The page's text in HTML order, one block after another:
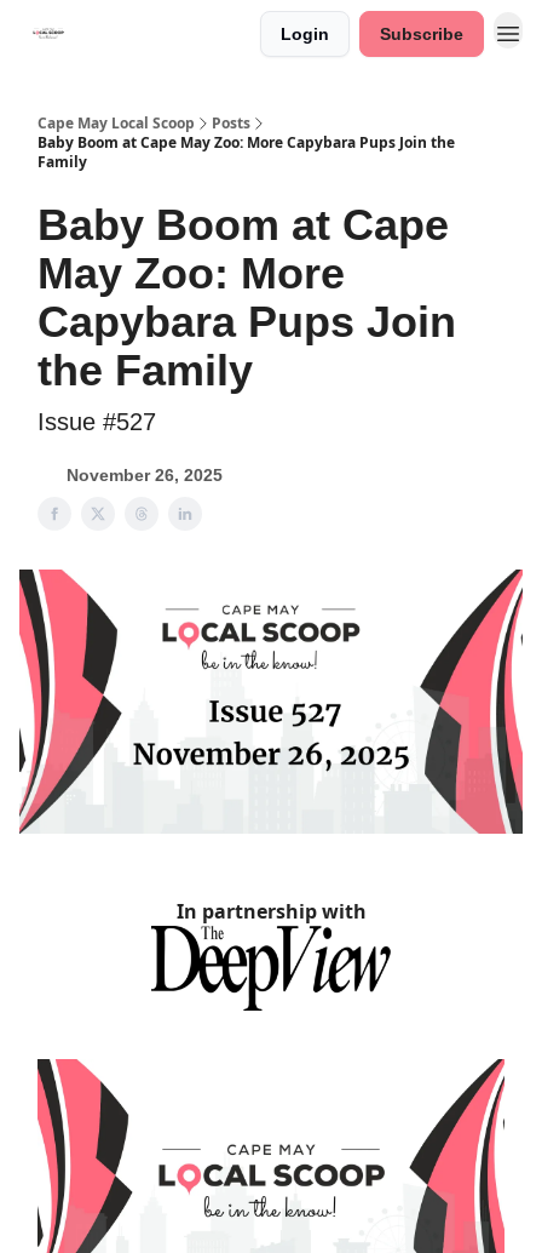
Login Subscribe
Cape May Local Scoop
Posts
Baby Boom at Cape May Zoo: More Capybara Pups Join the
Family
Baby Boom at Cape
May Zoo: More
Capybara Pups Join
the Family
Issue #527
November 26, 2025
In partnership with